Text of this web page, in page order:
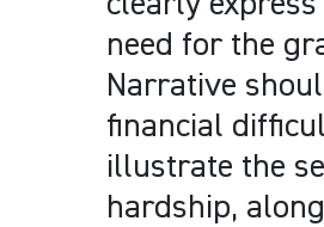
need for the
Narrative
financial
illustrate the
hardship,